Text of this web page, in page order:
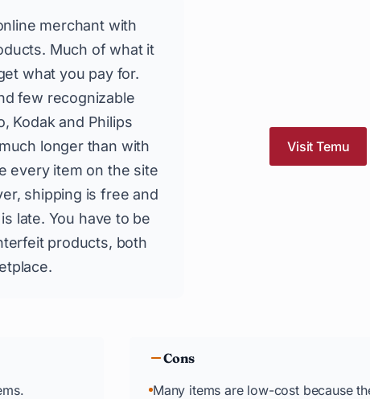
merchant with
Much of what it
what you pay for.
few recognizable
Kodak and Philips
longer than with
every item on the site
shipping is free and
late. You have to be
products, both
Visit Temu
Cons
Many items are low-cost because